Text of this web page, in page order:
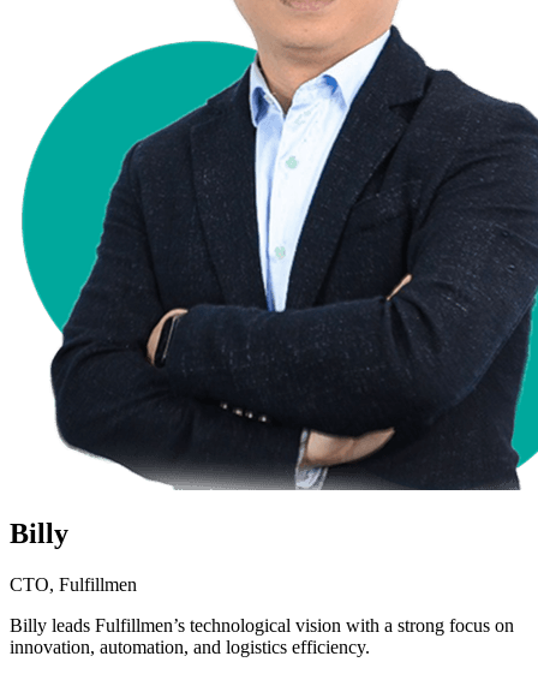
Billy
CTO, Fulfillmen
Billy leads Fulfillmen’s technological vision with a strong focus on
innovation, automation, and logistics efficiency.